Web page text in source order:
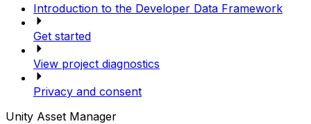
Introduction to the Developer Data Framework
Get started
View project diagnostics
Privacy and consent
Unity Asset Manager